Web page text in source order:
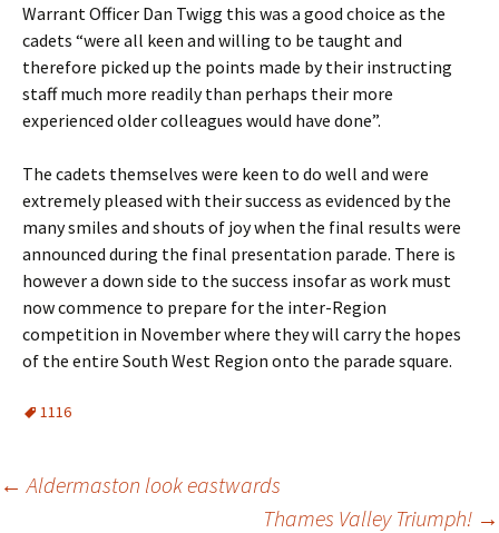
Warrant Officer Dan Twigg this was a good choice as the
cadets “were all keen and willing to be taught and
therefore picked up the points made by their instructing
staff much more readily than perhaps their more
experienced older colleagues would have done”.
The cadets themselves were keen to do well and were
extremely pleased with their success as evidenced by the
many smiles and shouts of joy when the final results were
announced during the final presentation parade. There is
however a down side to the success insofar as work must
now commence to prepare for the inter-Region
competition in November where they will carry the hopes
of the entire South West Region onto the parade square.
1116
Post
← Aldermaston look eastwards
Thames Valley Triumph! →